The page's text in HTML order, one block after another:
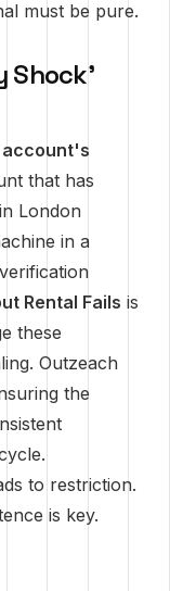
must be pure.
Shock'
that has
London
in a
Rental Fails is
these
Outzeach
the
to restriction.
is key.